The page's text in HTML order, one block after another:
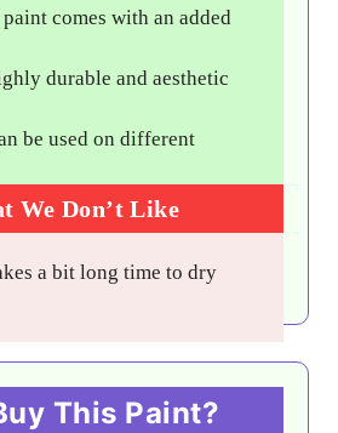
comes with an added
durable and aesthetic
be used on different
We Don’t Like
a bit long time to dry
This Paint?